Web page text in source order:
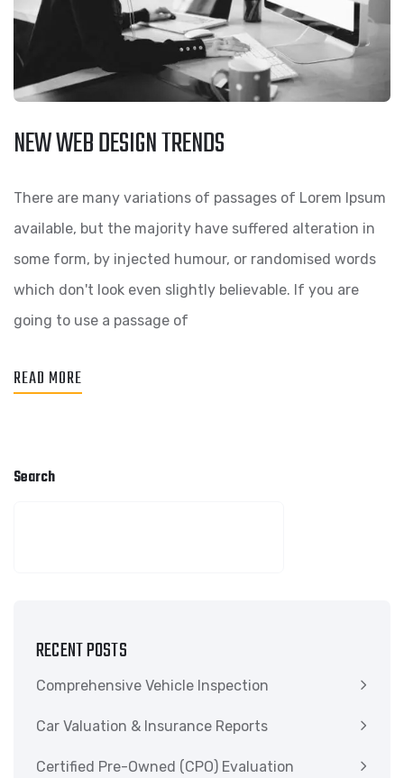
NEW WEB DESIGN TRENDS
There are many variations of passages of Lorem Ipsum
available, but the majority have suffered alteration in
some form, by injected humour, or randomised words
which don't look even slightly believable. If you are
going to use a passage of
READ MORE
Search
RECENT POSTS
Comprehensive Vehicle Inspection
Car Valuation & Insurance Reports
Certified Pre-Owned (CPO) Evaluation